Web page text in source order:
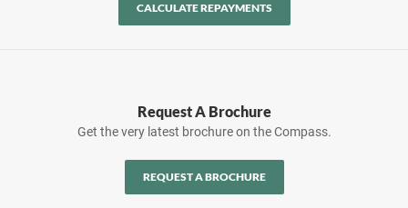
CALCULATE REPAYMENTS
Request A Brochure
Get the very latest brochure on the Compass.
REQUEST A BROCHURE